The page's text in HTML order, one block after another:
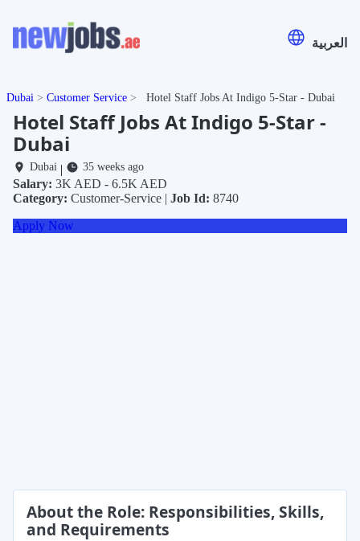
العربية
Dubai Customer Service Hotel Staff Jobs At Indigo 5-Star - Dubai
Hotel Staff Jobs At Indigo 5-Star -
Dubai
Dubai| 35 weeks ago
Salary: 3K AED - 6.5K AED
Category: Customer-Service | Job Id: 8740
Apply Now
About the Role: Responsibilities, Skills,
and Requirements